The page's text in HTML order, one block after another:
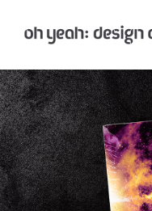
: Home
: About
: Archive